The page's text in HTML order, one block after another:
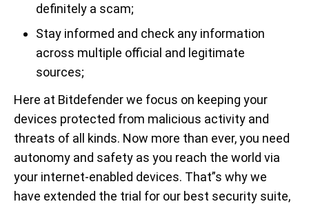
definitely a scam;
Stay informed and check any information
across multiple official and legitimate
sources;
Here at Bitdefender we focus on keeping your
devices protected from malicious activity and
threats of all kinds. Now more than ever, you need
autonomy and safety as you reach the world via
your internet-enabled devices. That”s why we
have extended the trial for our best security suite,